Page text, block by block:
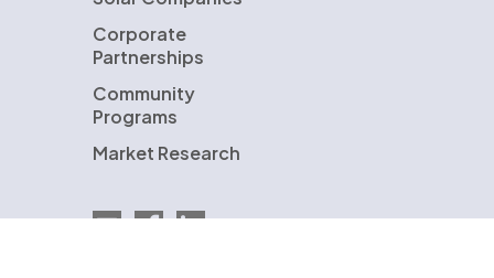
Corporate
Partnerships
Community
Programs
Market Research
Email EnergySage
EnergySage on Facebook
EnergySage on LinkedIn